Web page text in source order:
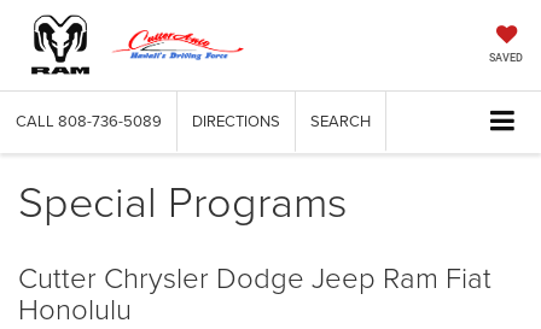
SAVED
CALL 808-736-5089 DIRECTIONS SEARCH
Special Programs
Cutter Chrysler Dodge Jeep Ram Fiat
Honolulu